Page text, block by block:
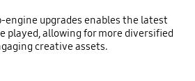
engine upgrades enables the latest
played, allowing for more diversified
creative assets.